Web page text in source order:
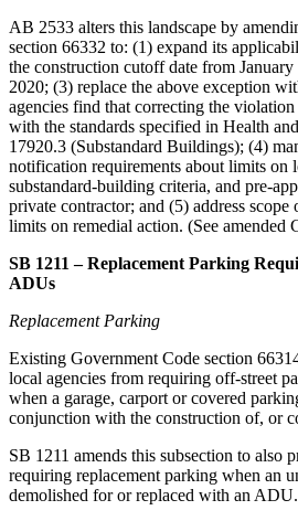
AB 2533 alters this landscape by
section 66332 to: (1) expand its
the construction cutoff date from
2020; (3) replace the above exception
agencies find that correcting the
with the standards specified in Health
17920.3 (Substandard Buildings); (4)
notification requirements about limits on
substandard-building criteria, and pre-
private contractor; and (5) address scope
limits on remedial action. (See amended
SB 1211 – Replacement Parking
ADUs
Replacement Parking
Existing Government Code section
local agencies from requiring off-street
when a garage, carport or covered
conjunction with the construction of, or
SB 1211 amends this subsection to also
requiring replacement parking when an
demolished for or replaced with an ADU.